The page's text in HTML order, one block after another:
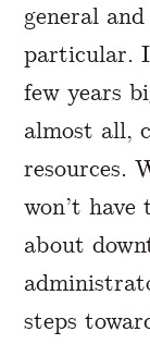
general
particular.
few years
almost all,
resources.
won’t
about
steps